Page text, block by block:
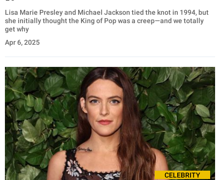
Lisa Marie Presley and Michael Jackson tied the knot in 1994, but
she initially thought the King of Pop was a creep—and we totally
get why
Apr 6, 2025
CELEBRITY